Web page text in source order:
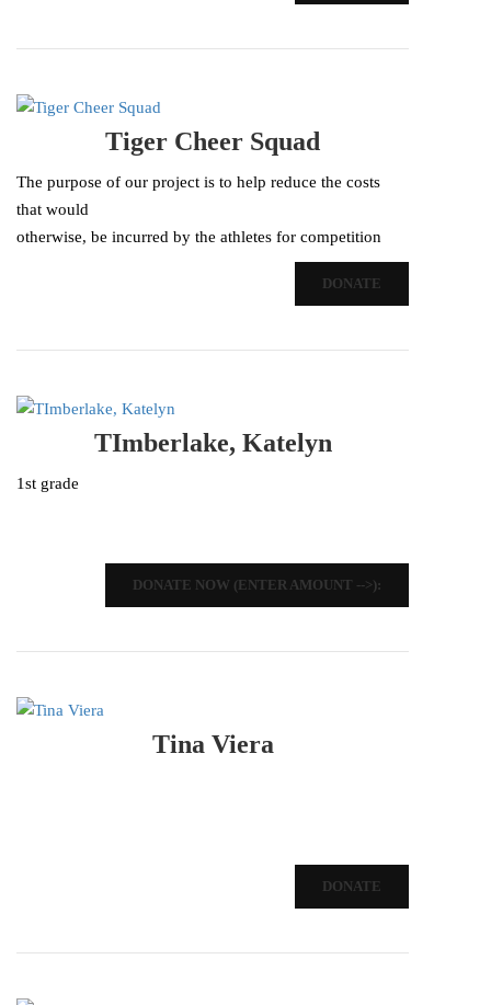
Tiger Cheer Squad
The purpose of our project is to help reduce the costs
that would
otherwise, be incurred by the athletes for competition
activities, equipment, and apparel. The goal of our
DONATE
TImberlake, Katelyn
1st grade
DONATE NOW (ENTER AMOUNT -->):
Tina Viera
DONATE